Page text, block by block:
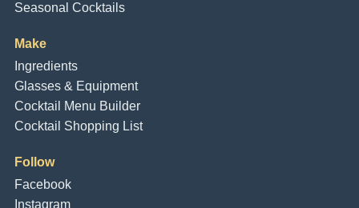
Seasonal Cocktails
Make
Ingredients
Glasses & Equipment
Cocktail Menu Builder
Cocktail Shopping List
Follow
Facebook
Instagram